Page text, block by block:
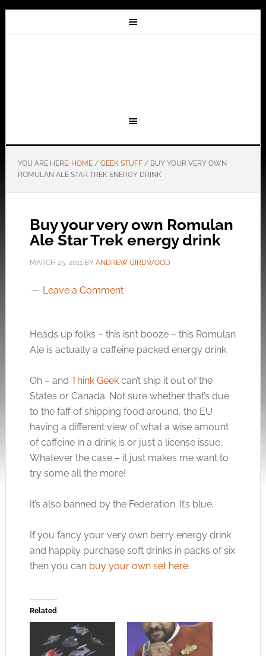
YOU ARE HERE: HOME / GEEK STUFF /BUY YOUR VERY OWN
ROMULAN ALE STAR TREK ENERGY DRINK
Buy your very own Romulan
Ale Star Trek energy drink
MARCH 25, 2011BY ANDREW GIRDWOOD
Leave a Comment
Heads up folks – this isn’t booze – this Romulan
Ale is actually a caffeine packed energy drink.
Oh – and Think Geekcan’t ship it out of the
States or Canada. Not sure whether that’s due
to the faff of shipping food around, the EU
having a different view of what a wise amount
of caffeine in a drink is or just a license issue.
Whatever the case – it just makes me want to
try some all the more!
It’s also banned by the Federation. It’s blue.
If you fancy your very own berry energy drink
and happily purchase soft drinks in packs of six
then you can buy your own set here.
Related